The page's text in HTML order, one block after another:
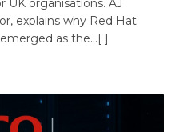
UK organisations. AJ
explains why Red Hat
as the…[ ]